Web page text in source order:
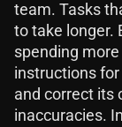
team. Tasks
to take longer.
spending
instructions for
and correct its
inaccuracies.